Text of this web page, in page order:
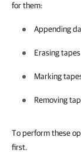
for them:
Appending
Erasing tapes
Marking
Removing
To perform these
first.